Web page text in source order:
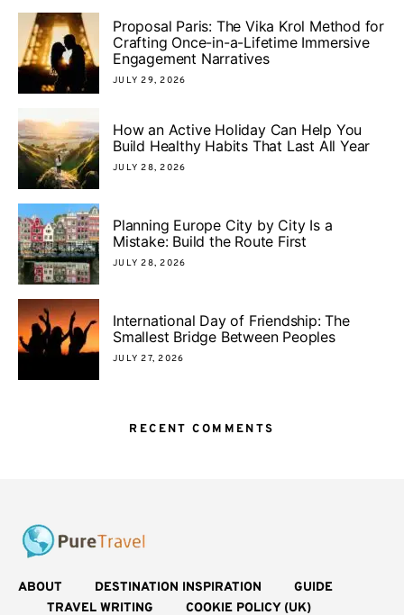
Proposal Paris: The Vika Krol Method for
Crafting Once-in-a-Lifetime Immersive
Engagement Narratives
JULY 29, 2026
How an Active Holiday Can Help You
Build Healthy Habits That Last All Year
JULY 28, 2026
Planning Europe City by City Is a
Mistake: Build the Route First
JULY 28, 2026
International Day of Friendship: The
Smallest Bridge Between Peoples
JULY 27, 2026
RECENT COMMENTS
ABOUT DESTINATION INSPIRATION
GUIDE
TRAVEL WRITING
COOKIE POLICY (UK)